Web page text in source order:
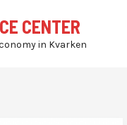
CENTER
in Kvarken